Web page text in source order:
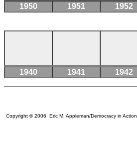
1950 1951 1952
1940 1941 1942
Copyright © 2006 Eric M. Appleman/Democracy in Action